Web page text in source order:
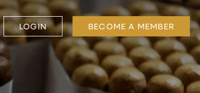
LOGIN BECOME A MEMBER